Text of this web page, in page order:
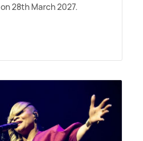
28th March 2027.